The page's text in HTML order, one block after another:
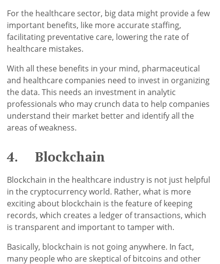
For the healthcare sector, big data might provide a few
important benefits, like more accurate staffing,
facilitating preventative care, lowering the rate of
healthcare mistakes.
With all these benefits in your mind, pharmaceutical
and healthcare companies need to invest in organizing
the data. This needs an investment in analytic
professionals who may crunch data to help companies
understand their market better and identify all the
areas of weakness.
4. Blockchain
Blockchain in the healthcare industry is not just helpful
in the cryptocurrency world. Rather, what is more
exciting about blockchain is the feature of keeping
records, which creates a ledger of transactions, which
is transparent and important to tamper with.
Basically, blockchain is not going anywhere. In fact,
many people who are skeptical of bitcoins and other